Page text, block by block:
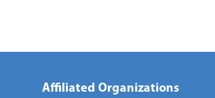
Affiliated Organizations